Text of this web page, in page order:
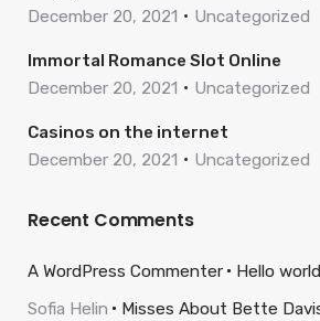
December 20, 2021
Uncategorized
Immortal Romance Slot Online
December 20, 2021
Uncategorized
Casinos on the internet
December 20, 2021
Uncategorized
Recent Comments
A WordPress Commenter
Hello
Sofia Helin
Misses About Bette